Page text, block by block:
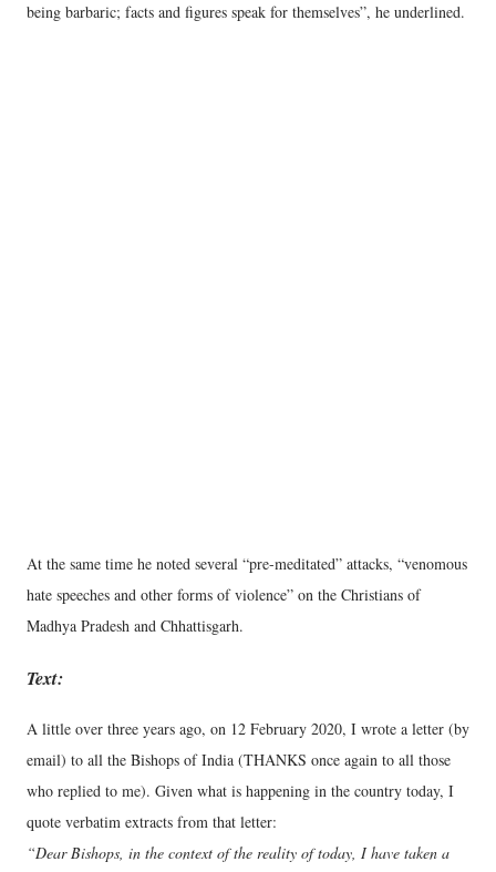
being barbaric; facts and figures speak for themselves”, he underlined.
At the same time he noted several “pre-meditated” attacks, “venomous
hate speeches and other forms of violence” on the Christians of
Madhya Pradesh and Chhattisgarh.
Text:
A little over three years ago, on 12 February 2020, I wrote a letter (by
email) to all the Bishops of India (THANKS once again to all those
who replied to me). Given what is happening in the country today, I
quote verbatim extracts from that letter:
“Dear Bishops, in the context of the reality of today, I have taken a